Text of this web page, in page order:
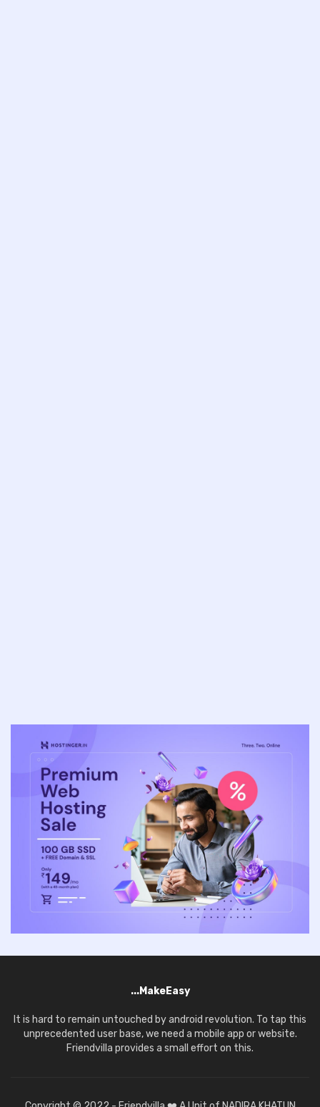
...MakeEasy
It is hard to remain untouched by android revolution. To tap this
unprecedented user base, we need a mobile app or website.
Friendvilla provides a small effort on this.